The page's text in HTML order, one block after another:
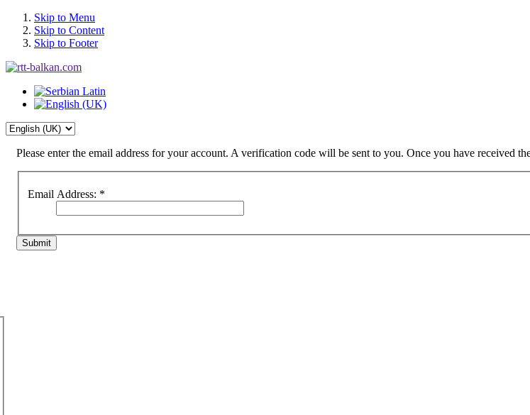
Skip to Menu
Skip to Content
Skip to Footer
Please enter the email address for your account. A verification code will be sent to you. Once you have received
Email Address: *
Submit